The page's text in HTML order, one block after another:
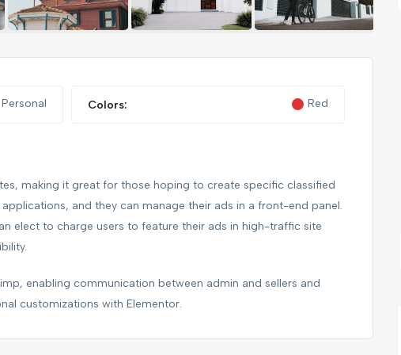
Personal Colors: Red
making it great for those hoping to create specific classified
and they can manage their ads in a front-end panel.
elect to charge users to feature their ads in high-traffic site
enabling communication between admin and sellers and
customizations with Elementor.